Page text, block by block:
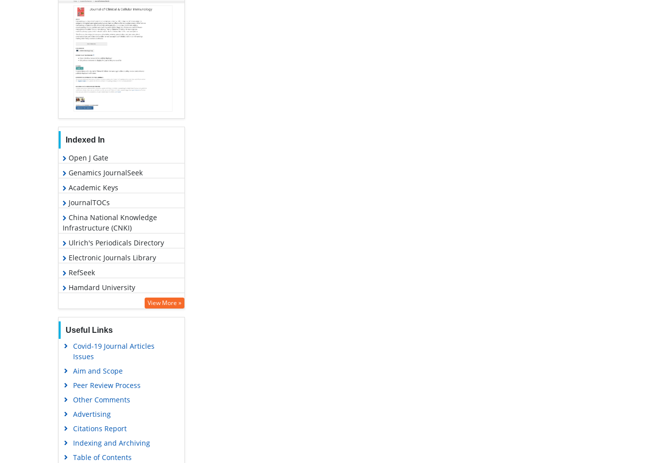
Indexed In
Open J Gate
Genamics JournalSeek
Academic Keys
JournalTOCs
China National Knowledge
Infrastructure (CNKI)
Ulrich's Periodicals Directory
Electronic Journals Library
RefSeek
Hamdard University
OCLC- WorldCat
SWB online catalog
Virtual Library of Biology (vifabio)
Publons
Geneva Foundation for Medical
Education and Research
Google Scholar
View More »
Useful Links
Covid-19 Journal Articles
Issues
Aim and Scope
Peer Review Process
Other Comments
Advertising
Citations Report
Indexing and Archiving
Table of Contents